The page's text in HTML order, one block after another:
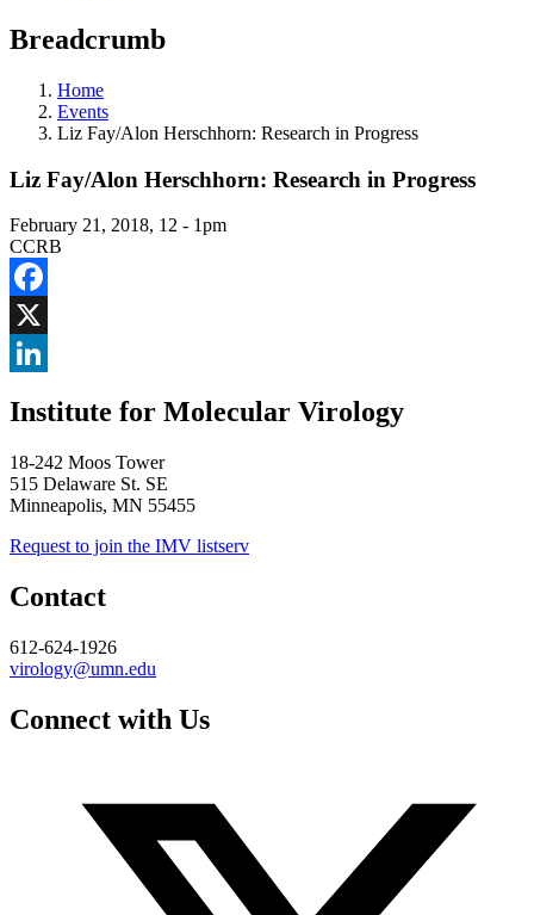
Breadcrumb
Home
Events
Liz Fay/Alon Herschhorn: Research in Progress
Liz Fay/Alon Herschhorn: Research in Progress
February 21, 2018, 12 - 1pm
CCRB
Facebook
X
Institute for Molecular Virology
18-242 Moos Tower
515 Delaware St. SE
Minneapolis, MN 55455
Request to join the IMV listserv
Contact
612-624-1926
virology@umn.edu
Connect with Us